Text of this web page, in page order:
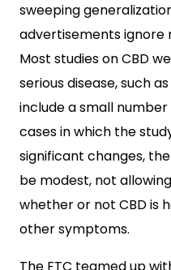
sweeping
advertisements ignore
Most studies on CBD
serious disease, such
include a small
cases in which the
significant changes,
be modest, not
whether or not CBD is
other symptoms.